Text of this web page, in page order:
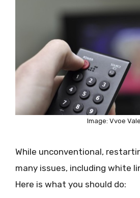
Image: Vvoe Vale
While unconventional,
many issues, including white
Here is what you should do: